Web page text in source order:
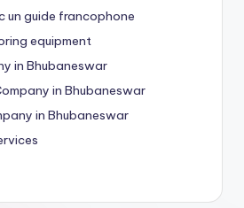
un guide francophone
equipment
in Bhubaneswar
in Bhubaneswar
in Bhubaneswar